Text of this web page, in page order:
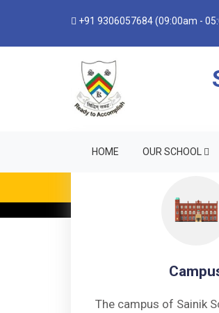
+91 9306057684 (09:00am -
HOME OUR SCHOOL
The campus of Sainik